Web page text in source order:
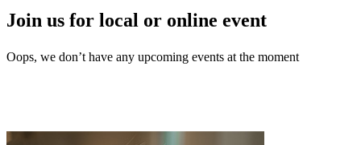
Join us for local or online event
Oops, we don’t have any upcoming events at the moment